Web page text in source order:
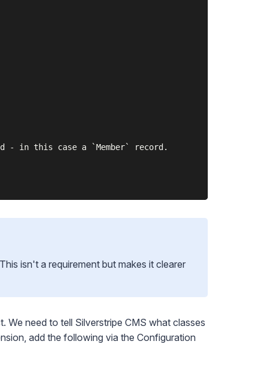
- in this case a `Member` record.
isn't a requirement but makes it clearer
We need to tell Silverstripe CMS what classes
add the following via the Configuration